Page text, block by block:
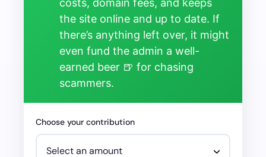
costs, domain fees, and keeps
the site online and up to date. If
there’s anything left over, it might
even fund the admin a well-
earned beer 🍺 for chasing
scammers.
Choose your contribution